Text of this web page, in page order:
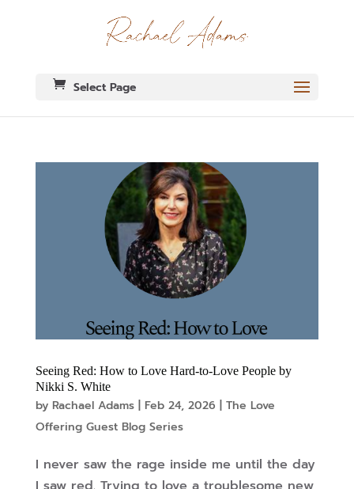
Select Page
Seeing Red: How to Love Hard-to-Love People by
Nikki S. White
by Rachael Adams| Feb 24, 2026
The Love
Offering Guest Blog Series
I never saw the rage inside me until the day